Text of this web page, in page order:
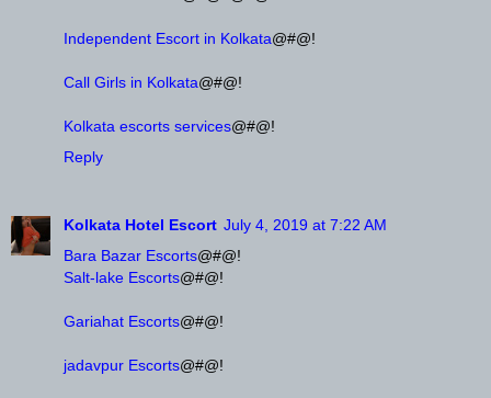
Independent Escort in Kolkata@#@!
Call Girls in Kolkata@#@!
Kolkata escorts services@#@!
Reply
Kolkata Hotel Escort July 4, 2019 at 7:22 AM
Bara Bazar Escorts@#@!
Salt-lake Escorts@#@!
Gariahat Escorts@#@!
jadavpur Escorts@#@!